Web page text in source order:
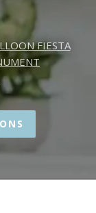
FIESTA